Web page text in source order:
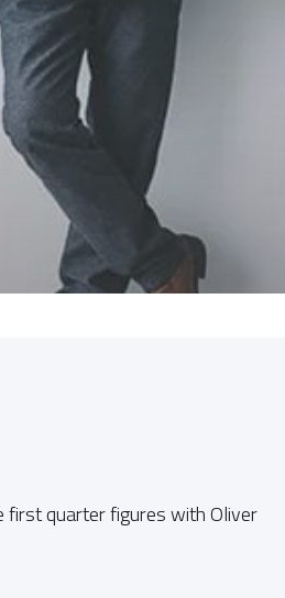
first quarter figures with Oliver